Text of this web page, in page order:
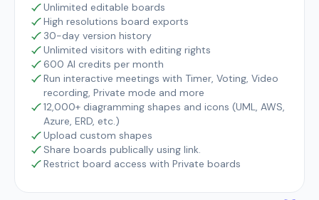
Unlimited editable boards
High resolutions board exports
30-day version history
Unlimited visitors with editing rights
600 AI credits per month
Run interactive meetings with Timer, Voting, Video
recording, Private mode and more
12,000+ diagramming shapes and icons (UML, AWS,
Azure, ERD, etc.)
Upload custom shapes
Share boards publically using link.
Restrict board access with Private boards